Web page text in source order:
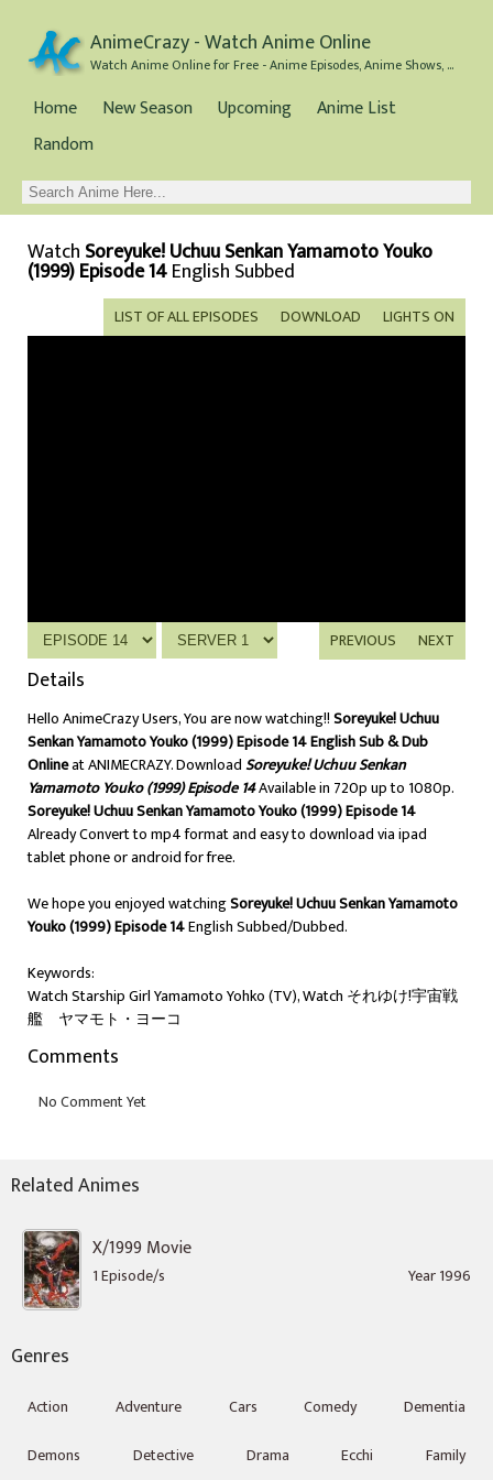
AnimeCrazy - Watch Anime Online
Watch Anime Online for Free - Anime Episodes, Anime Shows, and Anime Movies all for Free
Home New Season Upcoming
Anime List
Random
Watch Soreyuke! Uchuu Senkan Yamamoto Youko
(1999) Episode 14English Subbed
LIGHTS ON
DOWNLOAD
LIST OF ALL EPISODES
NEXT
PREVIOUS
Details
Hello AnimeCrazy Users, You are now watching!!Soreyuke! Uchuu
Senkan Yamamoto Youko (1999) Episode 14 English Sub & Dub
Onlineat ANIMECRAZY. DownloadSoreyuke! Uchuu Senkan
Yamamoto Youko (1999) Episode 14Available in 720p up to 1080p.
Soreyuke! Uchuu Senkan Yamamoto Youko (1999) Episode 14
Already Convert to mp4 format and easy to download via ipad
tablet phone or android for free.
We hope you enjoyed watchingSoreyuke! Uchuu Senkan Yamamoto
Youko (1999) Episode 14English Subbed/Dubbed.
Keywords:
Watch Starship Girl Yamamoto Yohko (TV), Watch それゆけ!宇宙戦
艦 ヤマモト・ヨーコ
Comments
Related Animes
X/1999 Movie
1 Episode/s Year 1996
Genres
Action Adventure Cars Comedy
Dementia
Demons
Detective Drama Ecchi Family